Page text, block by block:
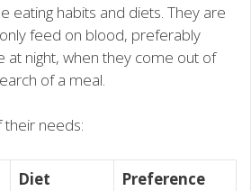
eating habits and diets. They are
feed on blood, preferably
at night, when they come out of
of a meal.
their needs:
Diet
Preference